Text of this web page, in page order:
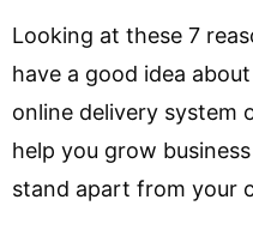
Looking at these 7
have a good idea
online delivery system
help you grow
stand apart from your